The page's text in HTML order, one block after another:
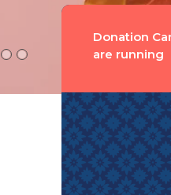
Donation
are running